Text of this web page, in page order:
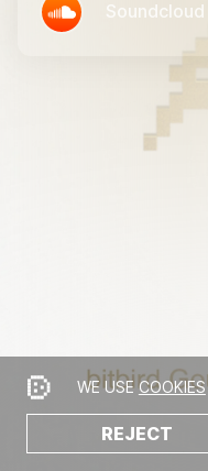
Soundcloud
WE USE COOKIES
REJECT